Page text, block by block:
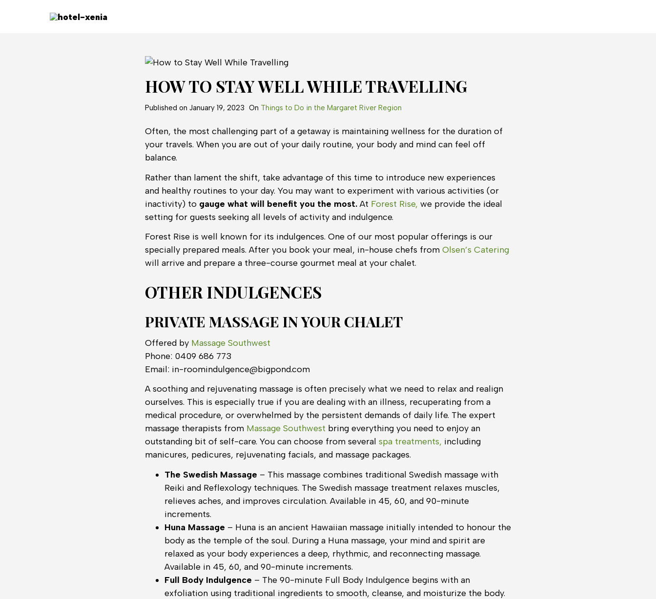
HOW TO STAY WELL WHILE TRAVELLING
Published on January 19, 2023 On Things to Do in the Margaret River Region
Often, the most challenging part of a getaway is maintaining wellness for the duration of
your travels. When you are out of your daily routine, your body and mind can feel off
balance.
Rather than lament the shift, take advantage of this time to introduce new experiences
and healthy routines to your day. You may want to experiment with various activities (or
inactivity) to gauge what will benefit you the most. At Forest Rise, we provide the ideal
setting for guests seeking all levels of activity and indulgence.
Forest Rise is well known for its indulgences. One of our most popular offerings is our
specially prepared meals. After you book your meal, in-house chefs from Olsen’s Catering
will arrive and prepare a three-course gourmet meal at your chalet.
OTHER INDULGENCES
PRIVATE MASSAGE IN YOUR CHALET
Offered by Massage Southwest
Phone: 0409 686 773
Email: in-roomindulgence@bigpond.com
A soothing and rejuvenating massage is often precisely what we need to relax and realign
ourselves. This is especially true if you are dealing with an illness, recuperating from a
medical procedure, or overwhelmed by the persistent demands of daily life. The expert
massage therapists from Massage Southwest bring everything you need to enjoy an
outstanding bit of self-care. You can choose from several spa treatments, including
manicures, pedicures, rejuvenating facials, and massage packages.
The Swedish Massage – This massage combines traditional Swedish massage with
Reiki and Reflexology techniques. The Swedish massage treatment relaxes muscles,
relieves aches, and improves circulation. Available in 45, 60, and 90-minute
increments.
Huna Massage – Huna is an ancient Hawaiian massage initially intended to honour the
body as the temple of the soul. During a Huna massage, your mind and spirit are
relaxed as your body experiences a deep, rhythmic, and reconnecting massage.
Available in 45, 60, and 90-minute increments.
Full Body Indulgence – The 90-minute Full Body Indulgence begins with an
exfoliation using traditional ingredients to smooth, cleanse, and moisturize the body.